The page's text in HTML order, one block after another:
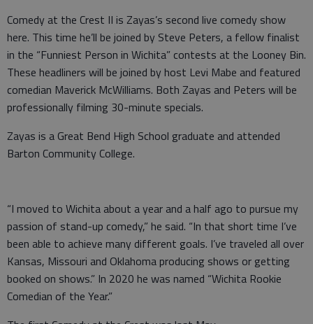
Comedy at the Crest II is Zayas’s second live comedy show
here. This time he’ll be joined by Steve Peters, a fellow finalist
in the “Funniest Person in Wichita” contests at the Looney Bin.
These headliners will be joined by host Levi Mabe and featured
comedian Maverick McWilliams. Both Zayas and Peters will be
professionally filming 30-minute specials.
Zayas is a Great Bend High School graduate and attended
Barton Community College.
“I moved to Wichita about a year and a half ago to pursue my
passion of stand-up comedy,” he said. “In that short time I’ve
been able to achieve many different goals. I’ve traveled all over
Kansas, Missouri and Oklahoma producing shows or getting
booked on shows.” In 2020 he was named “Wichita Rookie
Comedian of the Year.”